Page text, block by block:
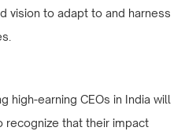
vision to adapt to and harness
high-earning CEOs in India will
recognize that their impact